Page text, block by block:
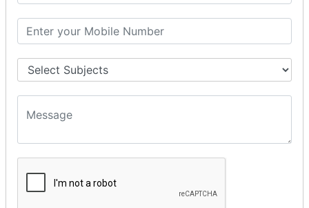
HTML Script Tag
HTML No Script Tag
HTML B Tag
HTML5 Tutorial
HTML5 User Manual
HTML Progress